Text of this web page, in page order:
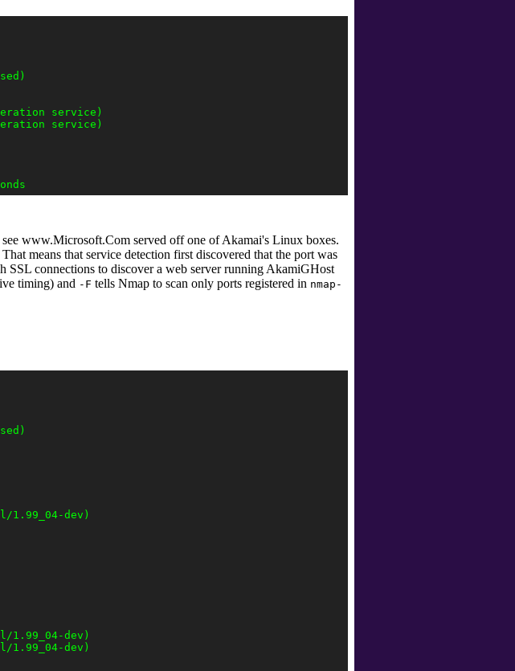
service)
service)
www.Microsoft.Com served off one of Akamai's Linux boxes.
That means that service detection first discovered that the port was
SSL connections to discover a web server running AkamiGHost
timing) and -F tells Nmap to scan only ports registered in nmap-
dev)
dev)
dev)